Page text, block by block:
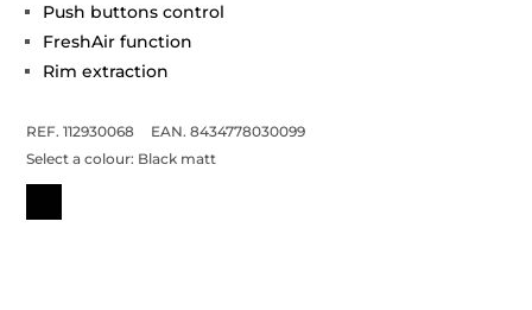
Push buttons control
FreshAir function
Rim extraction
REF. 112930068
EAN. 8434778030099
Select a colour: Black matt